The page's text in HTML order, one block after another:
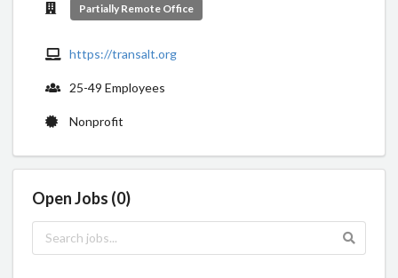
Partially Remote Office
https://transalt.org
25-49 Employees
Nonprofit
Open Jobs (0)